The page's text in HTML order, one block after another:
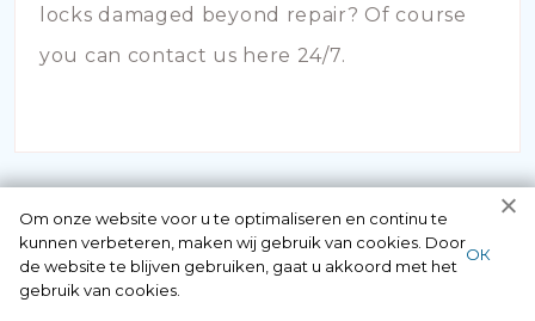
locks damaged beyond repair? Of course
you can contact us here 24/7.
Om onze website voor u te optimaliseren en continu te
kunnen verbeteren, maken wij gebruik van cookies. Door
de website te blijven gebruiken, gaat u akkoord met het
gebruik van cookies.
ОК